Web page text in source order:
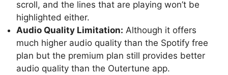
scroll, and the lines that are playing won’t be
highlighted either.
Audio Quality Limitation: Although it offers
much higher audio quality than the Spotify free
plan but the premium plan still provides better
audio quality than the Outertune app.